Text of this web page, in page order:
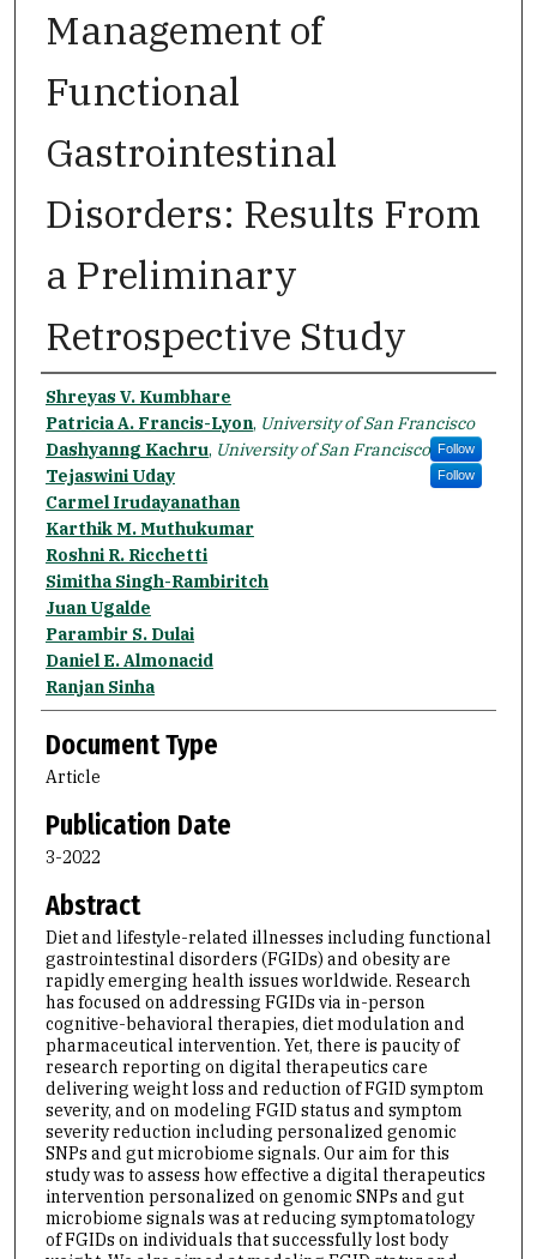
Management of
Functional
Gastrointestinal
Disorders: Results From
a Preliminary
Retrospective Study
Authors
Shreyas V. Kumbhare
Patricia A. Francis-Lyon, University of San Francisco
Follow
Dashyanng Kachru, University of San Francisco
Follow
Tejaswini Uday
Carmel Irudayanathan
Karthik M. Muthukumar
Roshni R. Ricchetti
Simitha Singh-Rambiritch
Juan Ugalde
Parambir S. Dulai
Daniel E. Almonacid
Ranjan Sinha
Document Type
Article
Publication Date
3-2022
Abstract
Diet and lifestyle-related illnesses including functional
gastrointestinal disorders (FGIDs) and obesity are
rapidly emerging health issues worldwide. Research
has focused on addressing FGIDs via in-person
cognitive-behavioral therapies, diet modulation and
pharmaceutical intervention. Yet, there is paucity of
research reporting on digital therapeutics care
delivering weight loss and reduction of FGID symptom
severity, and on modeling FGID status and symptom
severity reduction including personalized genomic
SNPs and gut microbiome signals. Our aim for this
study was to assess how effective a digital therapeutics
intervention personalized on genomic SNPs and gut
microbiome signals was at reducing symptomatology
of FGIDs on individuals that successfully lost body